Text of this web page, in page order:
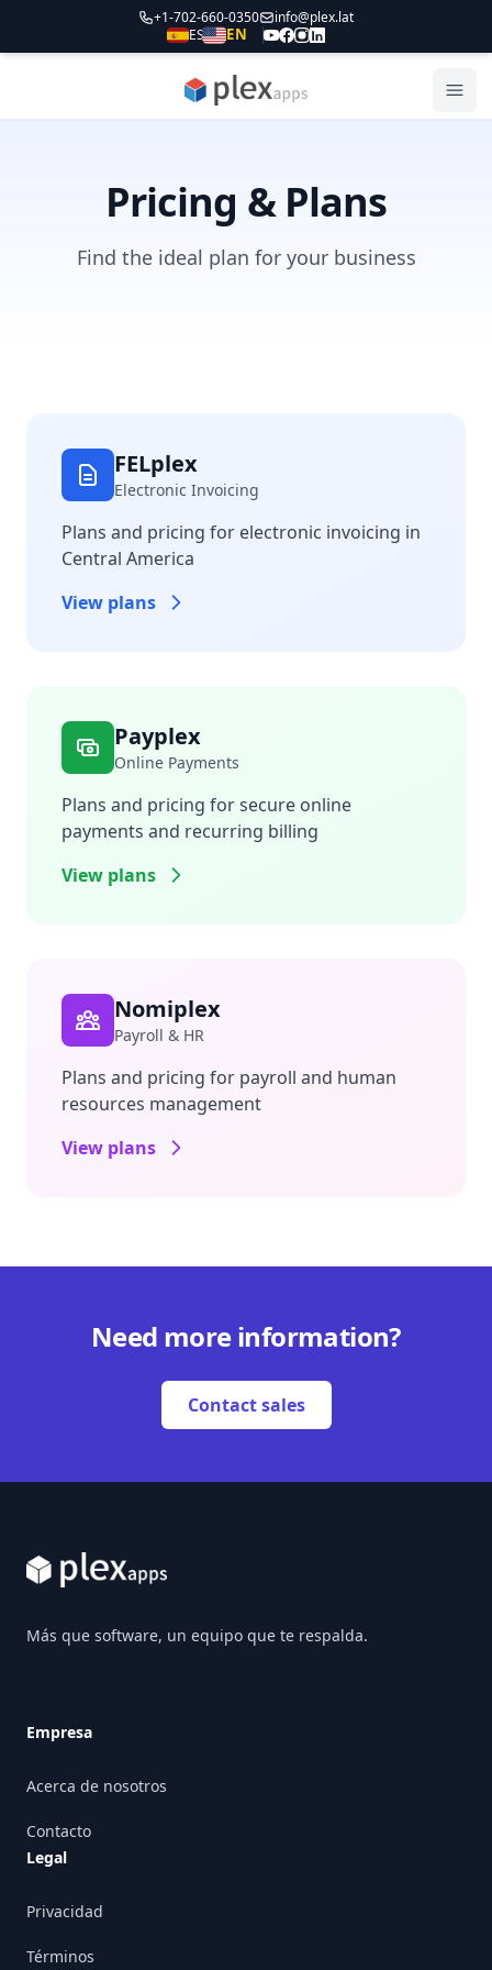
+1-702-660-0350
info@plex.lat
ES
EN
PLEXapps
Pricing & Plans
Find the ideal plan for your business
FELplex
Electronic Invoicing
Plans and pricing for electronic invoicing in
Central America
View plans
Payplex
Online Payments
Plans and pricing for secure online
payments and recurring billing
View plans
Nomiplex
Payroll & HR
Plans and pricing for payroll and human
resources management
View plans
Need more information?
Contact sales
Más que software, un equipo que te respalda.
Empresa
Acerca de nosotros
Contacto
Legal
Privacidad
Términos